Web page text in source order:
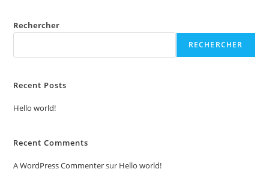
Rechercher
RECHERCHER
Recent Posts
Hello world!
Recent Comments
A WordPress Commentersur Hello world!